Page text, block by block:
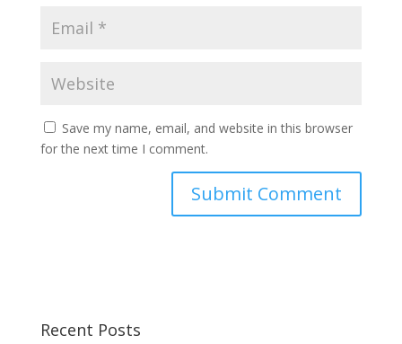
Save my name, email, and website in this browser
for the next time I comment.
Recent Posts